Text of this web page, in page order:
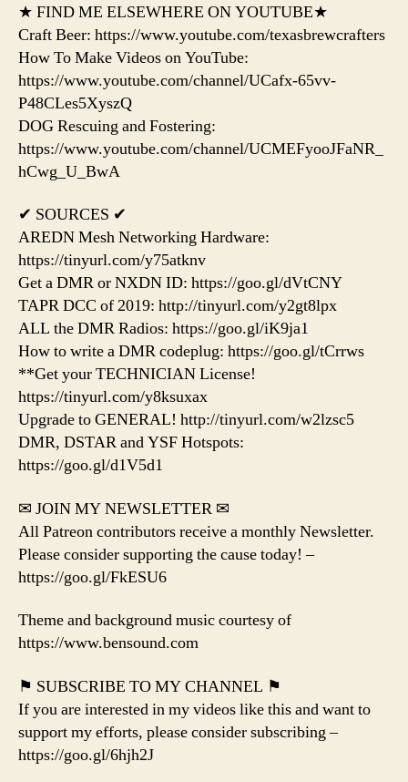
★ FIND ME ELSEWHERE ON YOUTUBE★
Craft Beer: https://www.youtube.com/texasbrewcrafters
How To Make Videos on YouTube:
https://www.youtube.com/channel/UCafx-65vv-
P48CLes5XyszQ
DOG Rescuing and Fostering:
https://www.youtube.com/channel/UCMEFyooJFaNR_
hCwg_U_BwA
✔ SOURCES ✔
AREDN Mesh Networking Hardware:
https://tinyurl.com/y75atknv
Get a DMR or NXDN ID: https://goo.gl/dVtCNY
TAPR DCC of 2019: http://tinyurl.com/y2gt8lpx
ALL the DMR Radios: https://goo.gl/iK9ja1
How to write a DMR codeplug: https://goo.gl/tCrrws
**Get your TECHNICIAN License!
https://tinyurl.com/y8ksuxax
Upgrade to GENERAL! http://tinyurl.com/w2lzsc5
DMR, DSTAR and YSF Hotspots:
https://goo.gl/d1V5d1
✉ JOIN MY NEWSLETTER ✉
All Patreon contributors receive a monthly Newsletter.
Please consider supporting the cause today! –
https://goo.gl/FkESU6
Theme and background music courtesy of
https://www.bensound.com
⚑ SUBSCRIBE TO MY CHANNEL ⚑
If you are interested in my videos like this and want to
support my efforts, please consider subscribing –
https://goo.gl/6hjh2J